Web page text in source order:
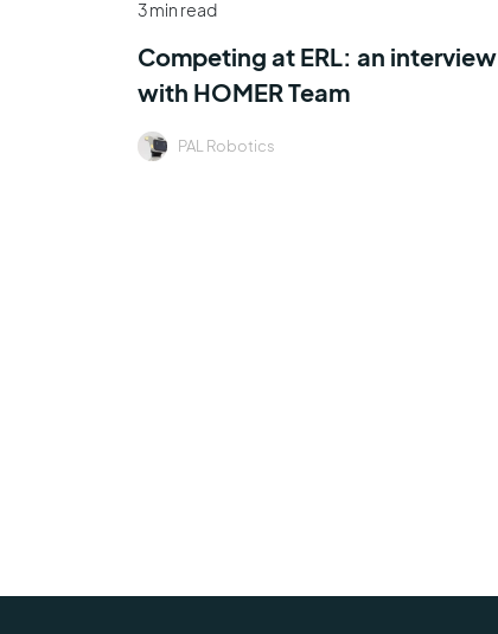
3 min read
Competing at ERL: an interview
with HOMER Team
PAL Robotics